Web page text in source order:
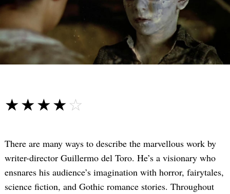
☆☆☆☆☆
★★★★★
There are many ways to describe the marvellous work by
writer-director Guillermo del Toro. He’s a visionary who
ensnares his audience’s imagination with horror, fairytales,
science fiction, and Gothic romance stories. Throughout